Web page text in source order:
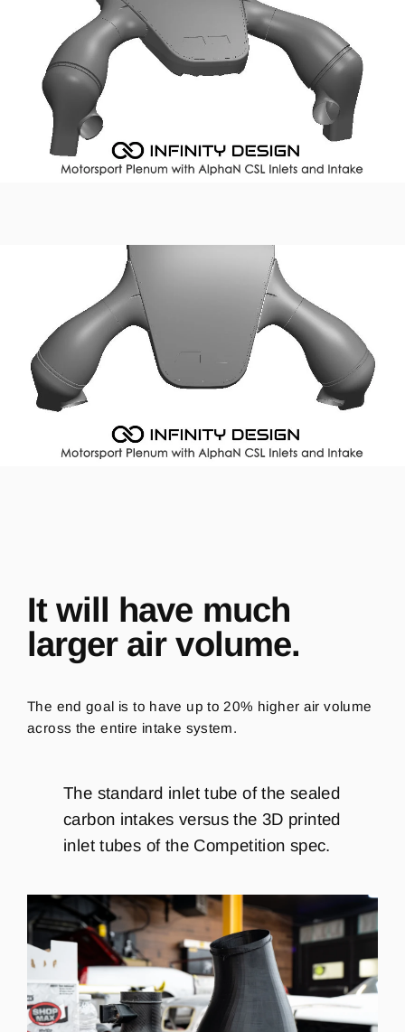
It will have much
larger air volume.
The end goal is to have up to 20% higher air volume
across the entire intake system.
The standard inlet tube of the sealed
carbon intakes versus the 3D printed
inlet tubes of the Competition spec.